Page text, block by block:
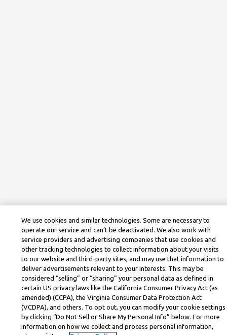
We use cookies and similar technologies. Some are necessary to
operate our service and can’t be deactivated. We also work with
service providers and advertising companies that use cookies and
other tracking technologies to collect information about your visits
to our website and third-party sites, and may use that information to
deliver advertisements relevant to your interests. This may be
considered “selling” or “sharing” your personal data as defined in
certain US privacy laws like the California Consumer Privacy Act (as
amended) (CCPA), the Virginia Consumer Data Protection Act
(VCDPA), and others. To opt out, you can modify your cookie settings
by clicking “Do Not Sell or Share My Personal Info” below. For more
information on how we collect and process personal information,